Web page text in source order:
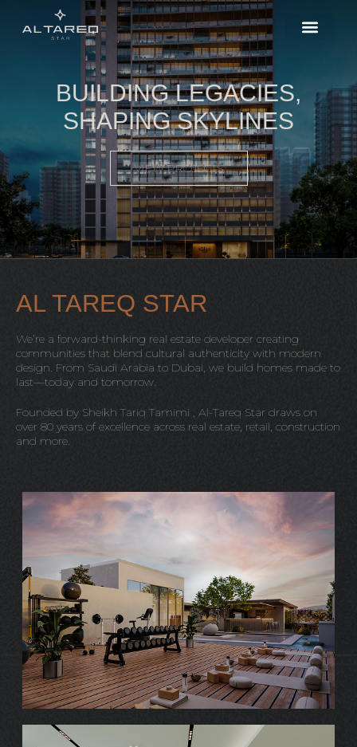
BUILDING LEGACIES,
SHAPING SKYLINES
VIEW PROJECTS
AL TAREQ STAR
We’re a forward-thinking real estate developer creating
communities that blend cultural authenticity with modern
design. From Saudi Arabia to Dubai, we build homes made to
last—today and tomorrow.
Founded by Sheikh Tariq Tamimi , Al-Tareq Star draws on
over 80 years of excellence across real estate, retail, construction
and more.